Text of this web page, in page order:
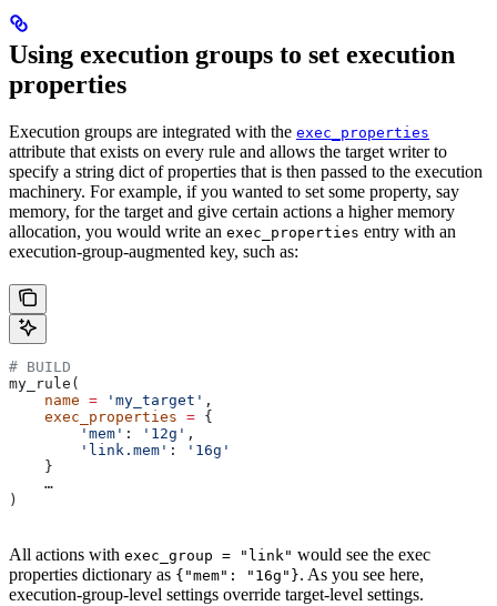
Using execution groups to set execution
properties
Execution groups are integrated with the exec_properties
attribute that exists on every rule and allows the target writer to
specify a string dict of properties that is then passed to the execution
machinery. For example, if you wanted to set some property, say
memory, for the target and give certain actions a higher memory
allocation, you would write an exec_properties entry with an
execution-group-augmented key, such as:
# BUILD
my_rule(
    name
= 'my_target' ,
    exec_properties
= {
        'mem'
: '12g' ,
        'link.mem'
:
'16g'
    }
    …
)
All actions with exec_group = "link" would see the exec
properties dictionary as {"mem": "16g"}. As you see here,
execution-group-level settings override target-level settings.